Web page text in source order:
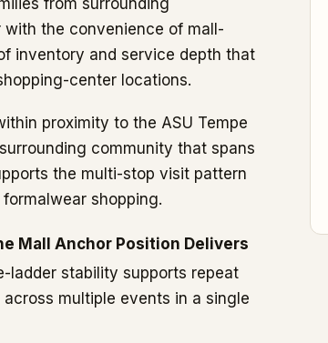
from surrounding
the convenience of mall-
inventory and service depth that
center locations.
proximity to the ASU Tempe
community that spans
the multi-stop visit pattern
shopping.
Mall Anchor Position Delivers
ladder stability supports repeat
across multiple events in a single